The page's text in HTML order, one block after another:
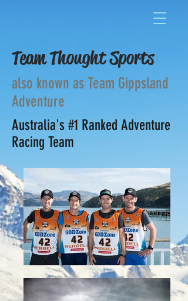
Team Thought Sports
also known as Team Gippsland
Adventure
Australia's #1 Ranked Adventure
Racing Team